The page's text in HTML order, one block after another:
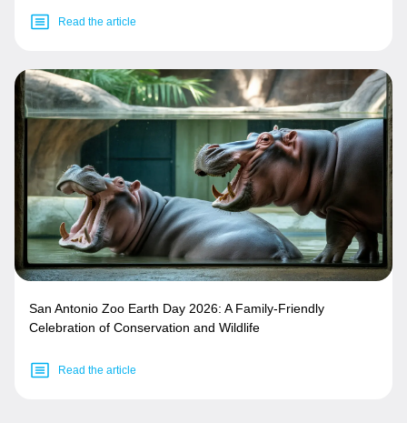
Read the article
San Antonio Zoo Earth Day 2026: A Family-Friendly
Celebration of Conservation and Wildlife
Read the article